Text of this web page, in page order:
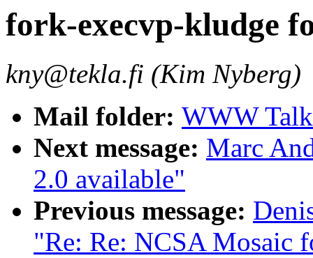
fork-execvp-kludge
kny@tekla.fi (Kim Nyberg)
Mail folder: WWW
Next message: Marc
2.0 available"
Previous message:
"Re: Re: NCSA Mosaic